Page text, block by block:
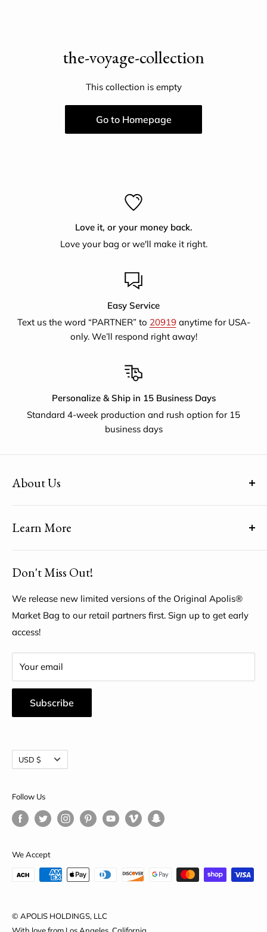
the-voyage-collection
This collection is empty
Go to Homepage
Love it, or your money back.
Love your bag or we'll make it right.
Easy Service
Text us the word “PARTNER” to 20919anytime for USA-
only. We’ll respond right away!
Personalize & Ship in 15 Business Days
Standard 4-week production and rush option for 15
business days
About Us
Share YOUR unique voice by customizing the Original
Learn More
My Account
Don't Miss Out!
We release new limited versions of the Original Apolis®
Market Bag to our retail partners first. Sign up to get early
access!
Your email
Subscribe
Currency
USD $
Follow Us
We Accept
© APOLIS HOLDINGS, LLC